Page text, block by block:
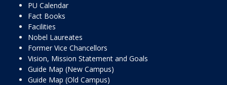
PU Calendar
Fact Books
Facilities
Nobel Laureates
Former Vice Chancellors
Vision, Mission Statement and Goals
Guide Map (New Campus)
Guide Map (Old Campus)